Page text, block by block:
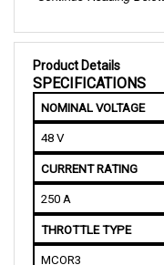
Product Details
SPECIFICATIONS
NOMINAL VOLTAGE
48 V
CURRENT RATING
250 A
THROTTLE TYPE
MCOR3